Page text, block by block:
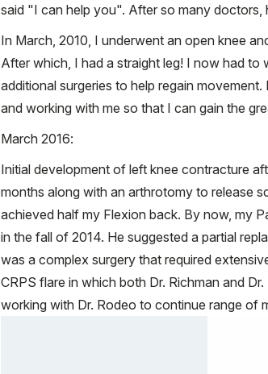
said "I can help you". After so many
In March, 2010, I underwent an open knee
After which, I had a straight leg! I now had
additional surgeries to help regain
and working with me so that I can gain the
March 2016:
Initial development of left knee contracture
months along with an arthrotomy to release
achieved half my Flexion back. By now, my
in the fall of 2014. He suggested a partial
was a complex surgery that required
CRPS flare in which both Dr. Richman and
working with Dr. Rodeo to continue range of